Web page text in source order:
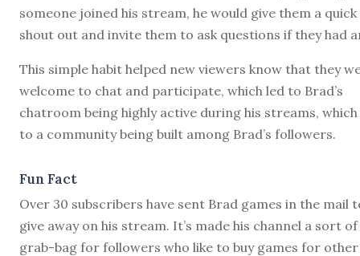
someone joined his stream, he would give them a quick
shout out and invite them to ask questions if they had
This simple habit helped new viewers know that they
welcome to chat and participate, which led to Brad’s
chatroom being highly active during his streams, which
to a community being built among Brad’s followers.
Fun Fact
Over 30 subscribers have sent Brad games in the mail
give away on his stream. It’s made his channel a sort of
grab-bag for followers who like to buy games for other